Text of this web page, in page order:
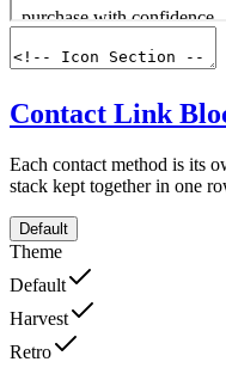
Contact Link
Each contact method is its
stack kept together in one
Default
Theme
Default
Harvest
Retro